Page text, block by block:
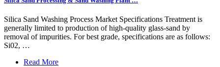
Silica Sand Washing Process Market Specifications Treatment is
generally limited to production of high-quality glass-sand by
removal of impurities. For best grade, specifications are as follows:
Si02, …
Read More